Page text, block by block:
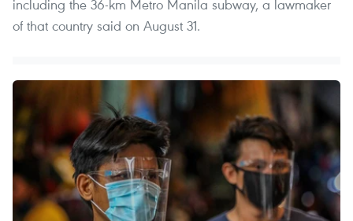
including the 36-km Metro Manila subway, a lawmaker
of that country said on August 31.